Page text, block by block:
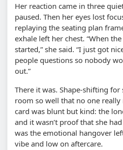
Her reaction came in three
paused. Then her eyes lost
replaying the seating plan
exhale left her chest. “When
started,” she said. “I just got
people questions so nobody
out.”
There it was. Shape-shifting
room so well that no one really
card was blunt but kind: the
and it wasn’t proof that she
was the emotional hangover
vibe and low on aftercare.